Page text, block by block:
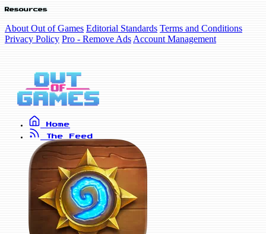
Resources
About Out of Games Editorial Standards Terms and Conditions
Privacy Policy Pro - Remove Ads Account Management
Home
The Feed